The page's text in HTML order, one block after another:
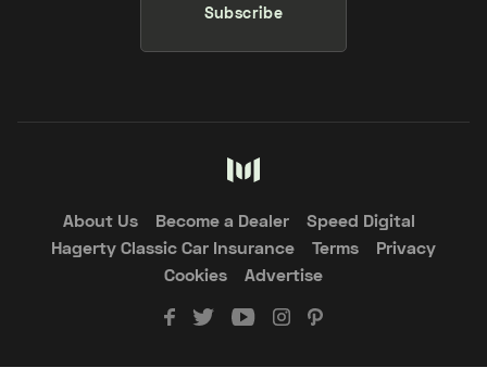
Subscribe
About Us Become a Dealer
Speed Digital
Hagerty Classic Car Insurance
Terms
Privacy
Cookies
Advertise